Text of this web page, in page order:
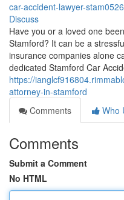
car-accident-lawyer-
Discuss
Have you or a loved one
Stamford? It can be a
insurance companies alone
dedicated Stamford Car
https://
attorney-in-stamford
Comments
Who
Comments
Submit a Comment
No HTML